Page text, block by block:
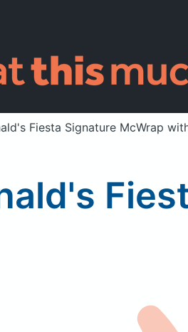
Fiesta Signature McWrap